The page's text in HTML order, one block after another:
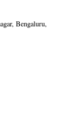
Bengaluru,